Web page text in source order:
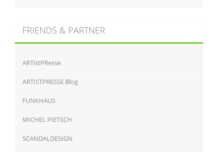
FRIENDS & PARTNER
ARTistPResse
ARTISTPRESSE Blog
FUNKHAUS
MICHEL PIETSCH
SCANDALDESIGN